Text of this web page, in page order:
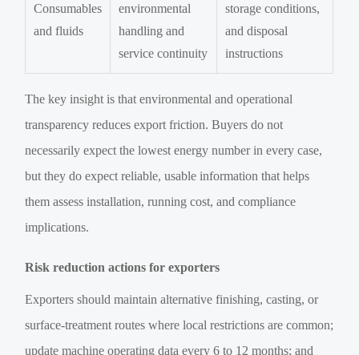
Consumables
and fluids
environmental
handling and
service continuity
storage conditions,
and disposal
instructions
The key insight is that environmental and operational
transparency reduces export friction. Buyers do not
necessarily expect the lowest energy number in every case,
but they do expect reliable, usable information that helps
them assess installation, running cost, and compliance
implications.
Risk reduction actions for exporters
Exporters should maintain alternative finishing, casting, or
surface-treatment routes where local restrictions are common;
update machine operating data every 6 to 12 months; and